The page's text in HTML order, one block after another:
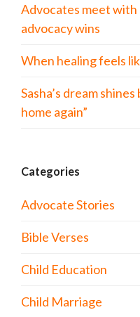
Advocates meet with
advocacy wins
When healing feels
Sasha’s dream
home again”
Categories
Advocate Stories
Bible Verses
Child Education
Child Marriage